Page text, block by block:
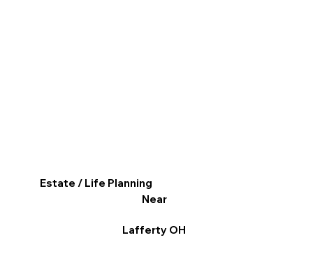
Estate / Life Planning
Near
Lafferty OH